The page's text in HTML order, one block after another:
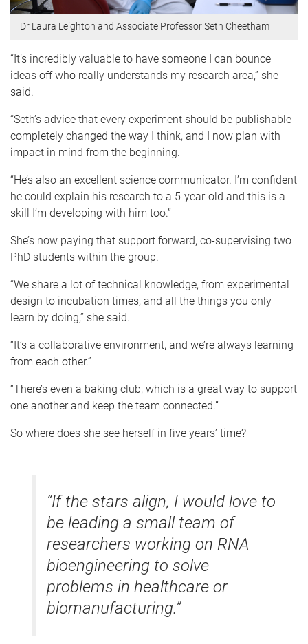
Dr Laura Leighton and Associate Professor Seth Cheetham
“It’s incredibly valuable to have someone I can bounce
ideas off who really understands my research area,” she
said.
“Seth’s advice that every experiment should be publishable
completely changed the way I think, and I now plan with
impact in mind from the beginning.
“He’s also an excellent science communicator. I’m confident
he could explain his research to a 5-year-old and this is a
skill I’m developing with him too.”
She’s now paying that support forward, co-supervising two
PhD students within the group.
“We share a lot of technical knowledge, from experimental
design to incubation times, and all the things you only
learn by doing,” she said.
“It’s a collaborative environment, and we’re always learning
from each other.”
“There’s even a baking club, which is a great way to support
one another and keep the team connected.”
So where does she see herself in five years’ time?
“If the stars align, I would love to
be leading a small team of
researchers working on RNA
bioengineering to solve
problems in healthcare or
biomanufacturing.”